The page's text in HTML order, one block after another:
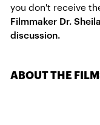
you don't receive
Filmmaker Dr.
discussion.
ABOUT THE